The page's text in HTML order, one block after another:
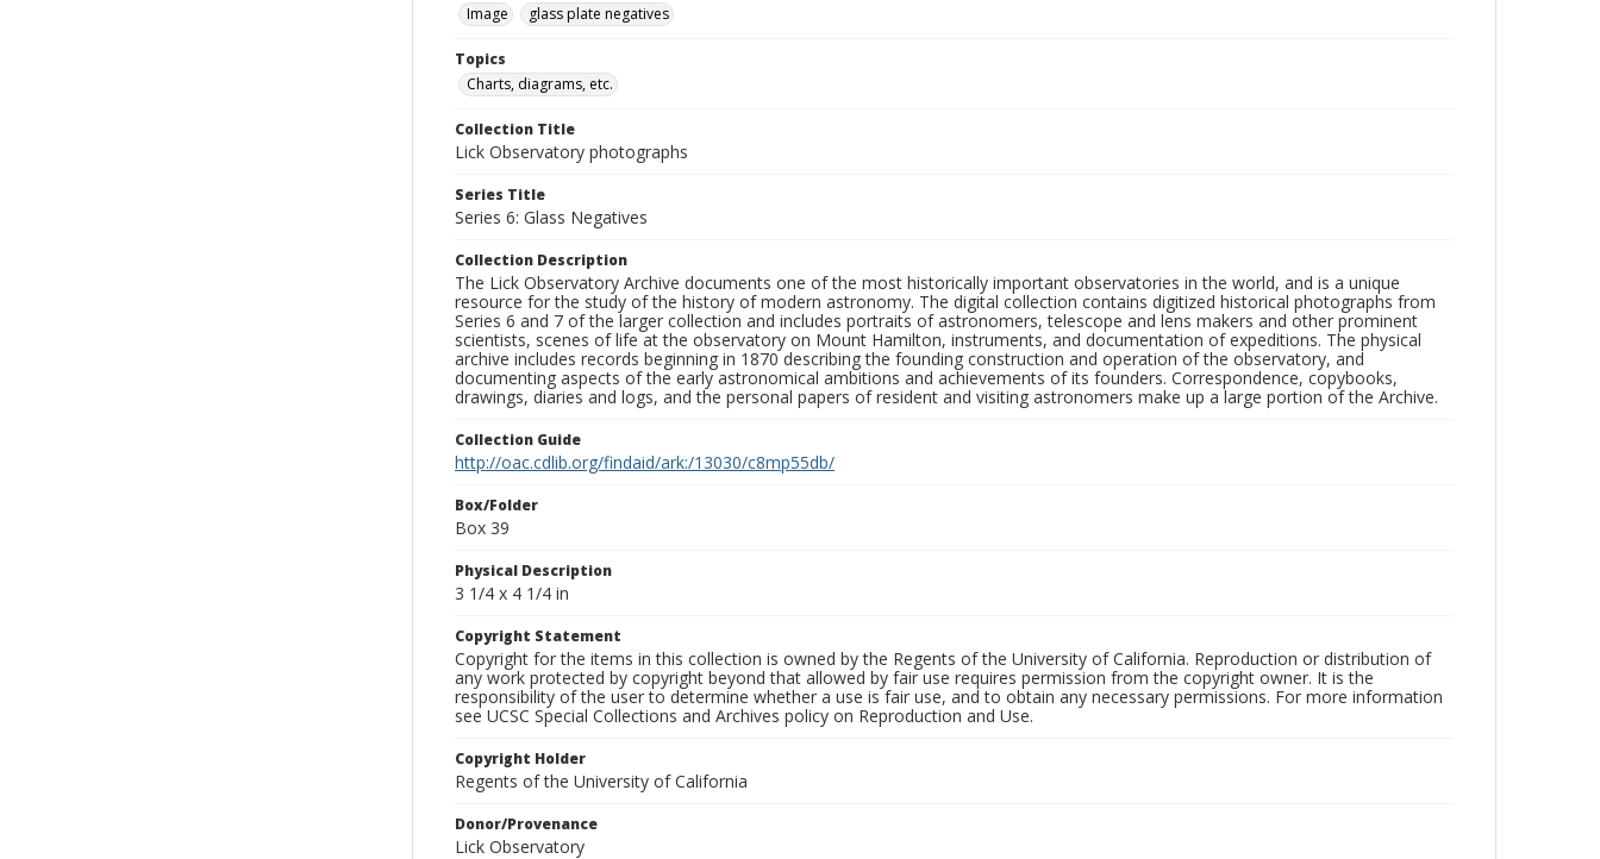
Image
glass plate negatives
Topics
Charts, diagrams, etc.
Collection Title
Lick Observatory photographs
Series Title
Series 6: Glass Negatives
Collection Description
The Lick Observatory Archive documents one of the most historically important observatories in the world, and is a unique
resource for the study of the history of modern astronomy. The digital collection contains digitized historical photographs from
Series 6 and 7 of the larger collection and includes portraits of astronomers, telescope and lens makers and other prominent
scientists, scenes of life at the observatory on Mount Hamilton, instruments, and documentation of expeditions. The physical
archive includes records beginning in 1870 describing the founding construction and operation of the observatory, and
documenting aspects of the early astronomical ambitions and achievements of its founders. Correspondence, copybooks,
drawings, diaries and logs, and the personal papers of resident and visiting astronomers make up a large portion of the Archive.
Collection Guide
http://oac.cdlib.org/findaid/ark:/13030/c8mp55db/
Box/Folder
Box 39
Physical Description
3 1/4 x 4 1/4 in
Copyright Statement
Copyright for the items in this collection is owned by the Regents of the University of California. Reproduction or distribution of
any work protected by copyright beyond that allowed by fair use requires permission from the copyright owner. It is the
responsibility of the user to determine whether a use is fair use, and to obtain any necessary permissions. For more information
see UCSC Special Collections and Archives policy on Reproduction and Use.
Copyright Holder
Regents of the University of California
Donor/Provenance
Lick Observatory